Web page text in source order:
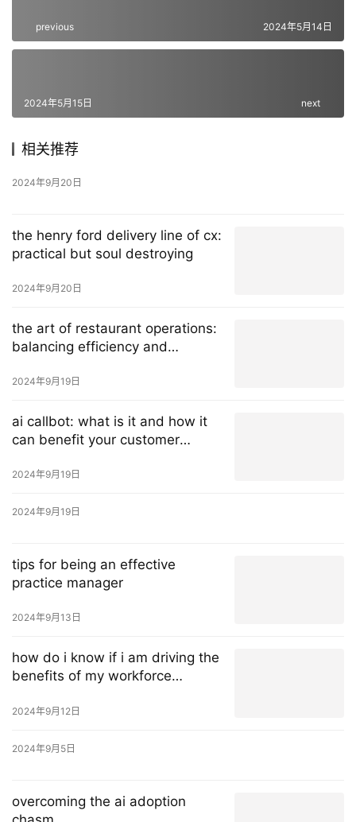
previous 2024年5月14日
next
2024年5月15日
相关推荐
2024年9月20日
the henry ford delivery line of cx:
practical but soul destroying
2024年9月20日
the art of restaurant operations:
balancing efficiency and
2024年9月19日
ai callbot: what is it and how it
can benefit your customer
2024年9月19日
2024年9月19日
tips for being an effective
practice manager
2024年9月13日
how do i know if i am driving the
benefits of my workforce
2024年9月12日
2024年9月5日
overcoming the ai adoption